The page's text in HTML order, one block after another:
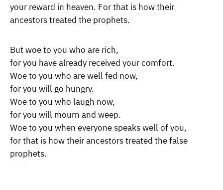
your reward in heaven. For that is how their
ancestors treated the prophets.
But woe to you who are rich,
for you have already received your comfort.
Woe to you who are well fed now,
for you will go hungry.
Woe to you who laugh now,
for you will mourn and weep.
Woe to you when everyone speaks well of you,
for that is how their ancestors treated the false
prophets.